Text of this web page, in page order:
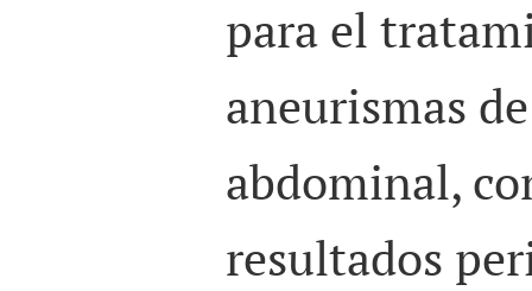
para el
aneurismas
abdominal,
resultados